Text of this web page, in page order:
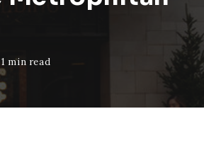
1 min read